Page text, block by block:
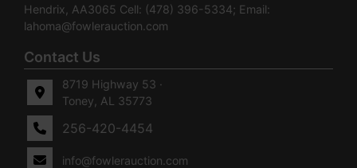
Hendrix, AA3065 Cell: (478) 396-5334; Email:
lahoma@fowlerauction.com
Contact Us
8719 Highway 53 ·
Toney, AL 35773
256-420-4454
info@fowlerauction.com